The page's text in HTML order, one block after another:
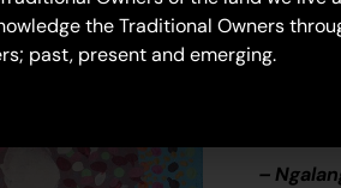
areas
[some
story
and a
–
the Traditional Owners
past, present and emerging.